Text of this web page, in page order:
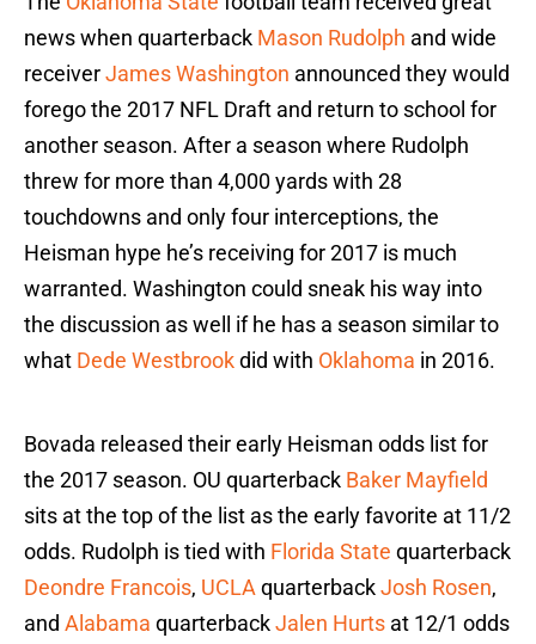
news when quarterback Mason Rudolph and wide
receiverJames Washington announced they would
forego the 2017 NFL Draft and return to school for
another season. After a season where Rudolph
threw for more than 4,000 yards with 28
touchdowns and only four interceptions, the
Heisman hype he’s receiving for 2017 is much
warranted. Washington could sneak his way into
the discussion as well if he has a season similar to
what Dede Westbrookdid with Oklahoma in 2016.
Bovada released their early Heisman odds list for
the 2017 season. OU quarterback Baker Mayfield
sits at the top of the list as the early favorite at 11/2
odds. Rudolph is tied with Florida State quarterback
Deondre Francois, UCLA quarterbackJosh Rosen,
and Alabama quarterbackJalen Hurts at 12/1 odds